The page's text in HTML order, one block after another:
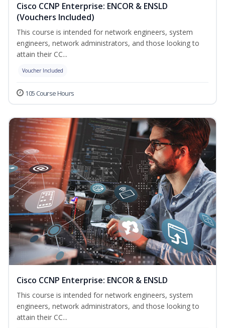
Cisco CCNP Enterprise: ENCOR & ENSLD
(Vouchers Included)
This course is intended for network engineers, system
engineers, network administrators, and those looking to
attain their CC...
Voucher Included
105 Course Hours
Cisco CCNP Enterprise: ENCOR & ENSLD
This course is intended for network engineers, system
engineers, network administrators, and those looking to
attain their CC...